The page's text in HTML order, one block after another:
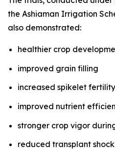
the Ashiaman Irrigation
also demonstrated:
healthier crop
improved grain filling
increased spikelet fertility
improved nutrient
stronger crop vigor
reduced transplant